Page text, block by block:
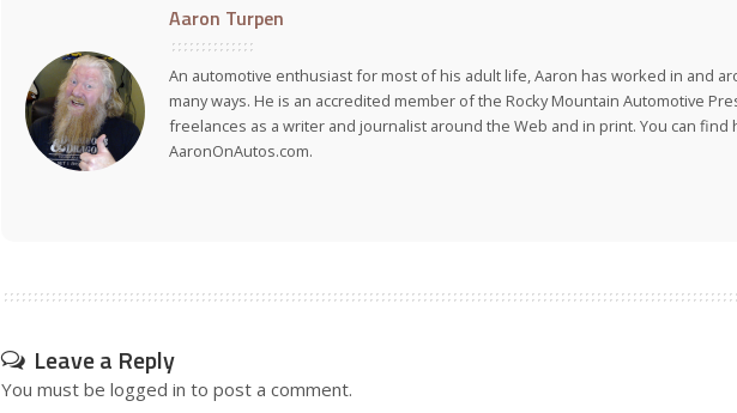
Aaron Turpen
An automotive enthusiast for most of his adult life, Aaron has worked in and
many ways. He is an accredited member of the Rocky Mountain Automotive
freelances as a writer and journalist around the Web and in print. You can find
AaronOnAutos.com.
Leave a Reply
You must be logged in to post a comment.